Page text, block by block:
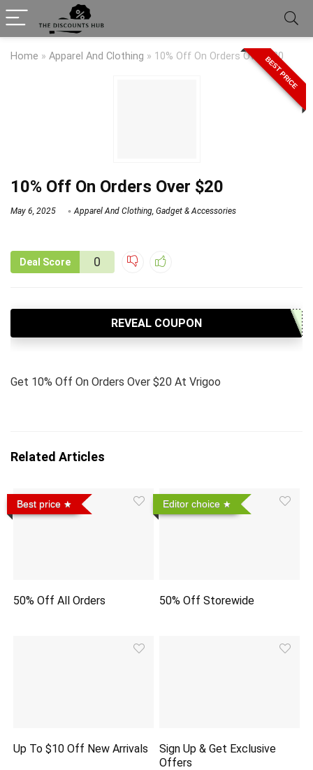
Home » Apparel And Clothing » 10% Off On Orders Over $20
BEST PRICE
10% Off On Orders Over $20
May 6, 2025 Apparel And Clothing, Gadget & Accessories
Deal Score 0
REVEAL COUPON
Get 10% Off On Orders Over $20 At Vrigoo
Related Articles
Best price
50% Off All Orders
Editor choice
50% Off Storewide
Up To $10 Off New Arrivals
Sign Up & Get Exclusive
Offers